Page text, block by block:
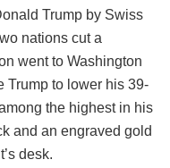
Trump by Swiss
nations cut a
went to Washington
Trump to lower his 39-
the highest in his
and an engraved gold
desk.